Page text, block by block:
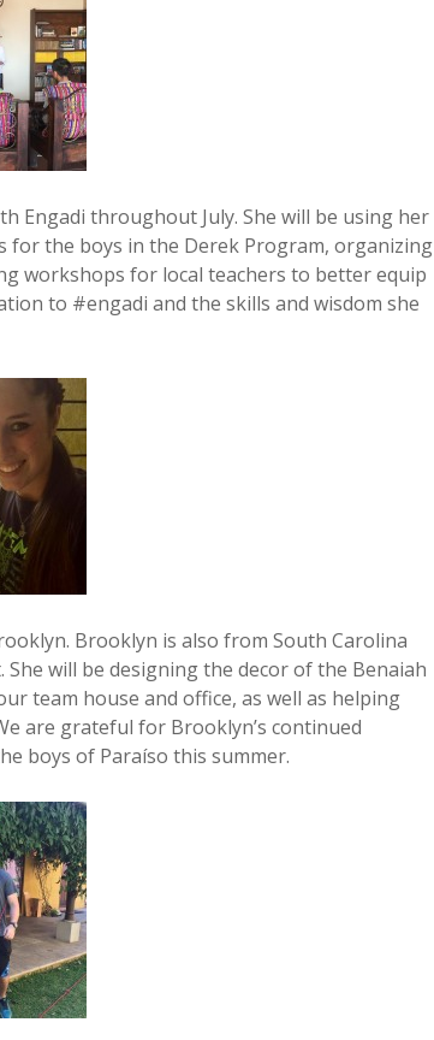
Engadi throughout July. She will be using her
for the boys in the Derek Program, organizing
workshops for local teachers to better equip
to #engadi and the skills and wisdom she
Brooklyn is also from South Carolina
will be designing the decor of the Benaiah
team house and office, as well as helping
are grateful for Brooklyn’s continued
boys of Paraíso this summer.